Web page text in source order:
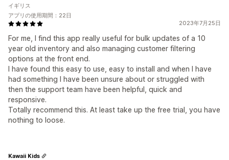
2023年7月25日
For me, I find this app really useful for bulk updates of a 10
year old inventory and also managing customer filtering
options at the front end.
I have found this easy to use, easy to install and when I have
had something I have been unsure about or struggled with
then the support team have been helpful, quick and
responsive.
Totally recommend this. At least take up the free trial, you have
nothing to loose.
イギリス
アプリの使用期間：22日
Kawaii Kids